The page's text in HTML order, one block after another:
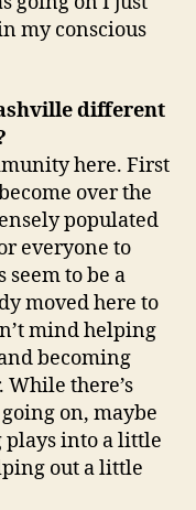
my conscious
different
here. First
over the
populated
everyone to
seem to be a
moved here to
mind helping
becoming
there’s
on, maybe
plays into a little
out a little